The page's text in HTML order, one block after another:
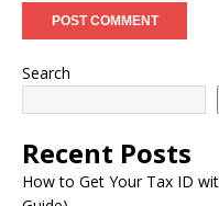
Search
Recent Posts
How to Get Your Tax ID